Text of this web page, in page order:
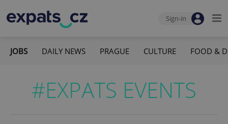
Sign-in
JOBS DAILY NEWS PRAGUE CULTURE FOOD &
#EXPATS EVENTS